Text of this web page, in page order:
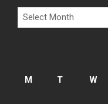
Archives
M
T W